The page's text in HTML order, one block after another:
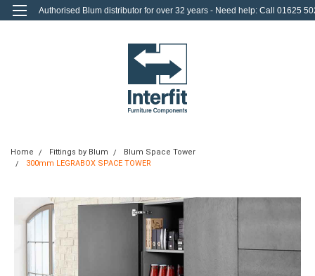
Authorised Blum distributor for over 32 years - Need help: Call 01625
Home Fittings by Blum
Blum Space Tower
300mm LEGRABOX SPACE TOWER